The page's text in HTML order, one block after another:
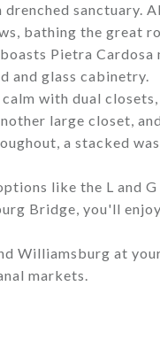
sanctuary.
bathing the great
Pietra
and glass cabinetry.
with dual
large closet,
a stacked
like the L and
Bridge, you'll
Williamsburg at
markets.